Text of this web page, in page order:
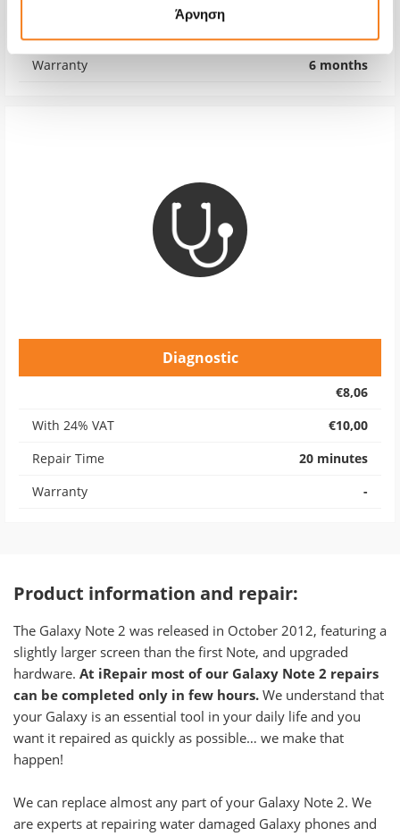
Άρνηση
Warranty
6 months
Diagnostic
€8,06
With 24% VAT
€10,00
Repair Time
20 minutes
Warranty
-
Product information and repair:​
The Galaxy Note 2 was released in October 2012, featuring a
slightly larger screen than the first Note, and upgraded
hardware. At iRepair most of our Galaxy Note 2 repairs
can be completed only in few hours. We understand that
your Galaxy is an essential tool in your daily life and you
want it repaired as quickly as possible… we make that
happen!
We can replace almost any part of your Galaxy Note 2. We
are experts at repairing water damaged Galaxy phones and